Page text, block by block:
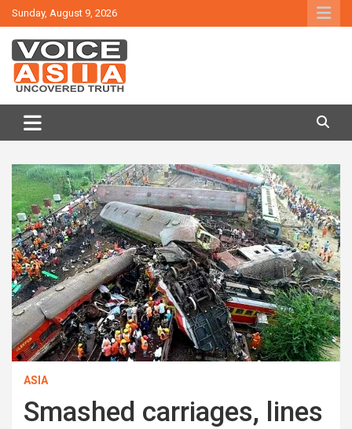
Skip
to
content
Sunday, August 9, 2026
VOICE ASIA NEWS
ASIA
Smashed carriages, lines